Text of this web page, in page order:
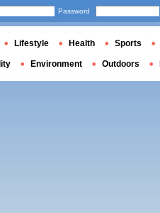
Password
Lifestyle Health Sports
Environment Outdoors